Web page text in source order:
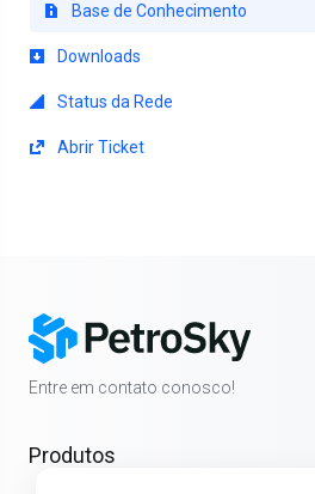
Base de Conhecimento
Downloads
Status da Rede
Abrir Ticket
Entre em contato conosco!
Produtos